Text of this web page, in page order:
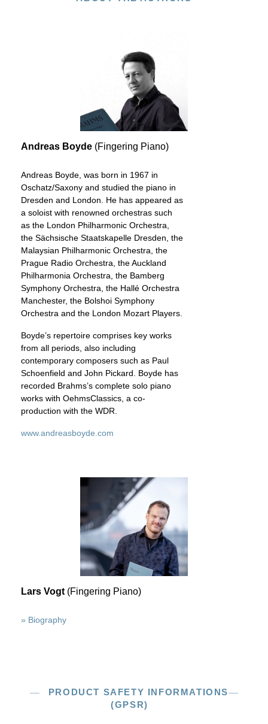
Andreas Boyde (Fingering Piano)
Andreas Boyde, was born in 1967 in
Oschatz/Saxony and studied the piano in
Dresden and London. He has appeared as
a soloist with renowned orchestras such
as the London Philharmonic Orchestra,
the Sächsische Staatskapelle Dresden, the
Malaysian Philharmonic Orchestra, the
Prague Radio Orchestra, the Auckland
Philharmonia Orchestra, the Bamberg
Symphony Orchestra, the Hallé Orchestra
Manchester, the Bolshoi Symphony
Orchestra and the London Mozart Players.
Boyde’s repertoire comprises key works
from all periods, also including
contemporary composers such as Paul
Schoenfield and John Pickard. Boyde has
recorded Brahms’s complete solo piano
works with OehmsClassics, a co-
production with the WDR.
www.andreasboyde.com
Lars Vogt (Fingering Piano)
» Biography
PRODUCT SAFETY INFORMATIONS
(GPSR)